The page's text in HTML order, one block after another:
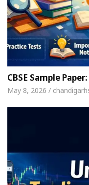
CBSE Sample
May 8, 2026 /